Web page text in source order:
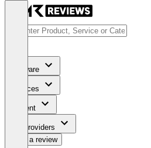
Software
Services
Content
For Providers
Write a review